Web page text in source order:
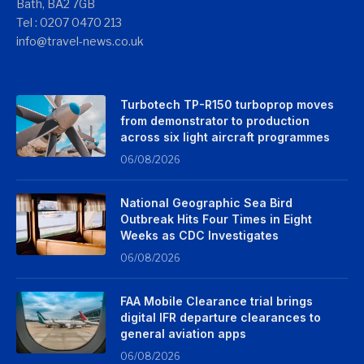
Bath, BA2 7GB
Tel : 0207 0470 213
info@travel-news.co.uk
Turbotech TP-R150 turboprop moves
from demonstrator to production
across six light aircraft programmes
06/08/2026
National Geographic Sea Bird
Outbreak Hits Four Times in Eight
Weeks as CDC Investigates
06/08/2026
FAA Mobile Clearance trial brings
digital IFR departure clearances to
general aviation apps
06/08/2026